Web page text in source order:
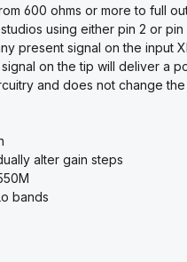
600 ohms or more to full
using either pin 2 or
present signal on the input
on the tip will deliver a
and does not change
alter gain steps
bands